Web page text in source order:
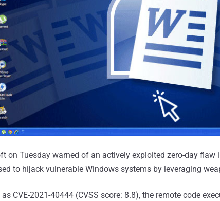
on Tuesday warned of an actively exploited zero-day flaw
to hijack vulnerable Windows systems by leveraging
as CVE-2021-40444 (CVSS score: 8.8), the remote code